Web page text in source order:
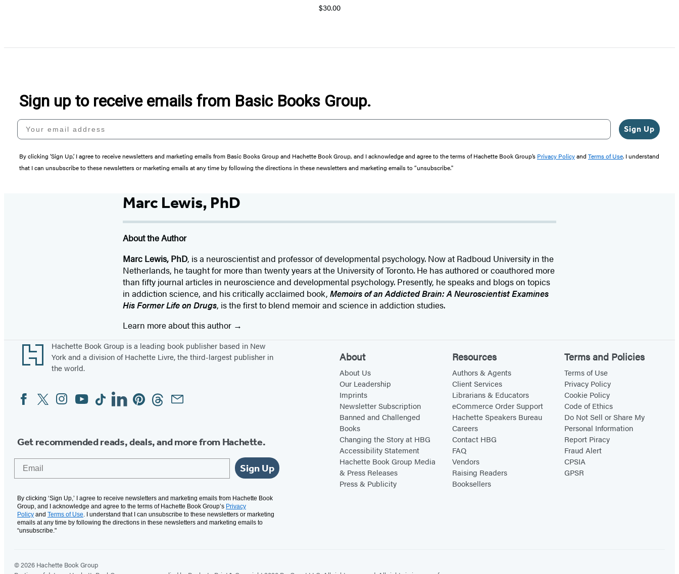
$30.00
Sign up to receive emails from Basic Books Group.
Your email address
Sign Up
By clicking ‘Sign Up,’ I agree to receive newsletters and marketing emails from Basic Books Group and Hachette Book Group, and I acknowledge and agree to the terms of Hachette Book Group’s Privacy Policyand Terms of Use. I understand
that I can unsubscribe to these newsletters or marketing emails at any time by following the directions in these newsletters and marketing emails to “unsubscribe."
Marc Lewis, PhD
About the Author
Marc Lewis, PhD, is a neuroscientist and professor of developmental psychology. Now at Radboud University in the
Netherlands, he taught for more than twenty years at the University of Toronto. He has authored or coauthored more
than fifty journal articles in neuroscience and developmental psychology. Presently, he speaks and blogs on topics
in addiction science, and his critically acclaimed book, Memoirs of an Addicted Brain: A Neuroscientist Examines
His Former Life on Drugs, is the first to blend memoir and science in addiction studies.
Learn more about this author
Footer
Hachette Book Group is a leading book publisher based in New
York and a division of Hachette Livre, the third-largest publisher in
the world.
Social
Media
FacebookTwitterInstagram
YouTubeTiktokLinkedinPinterestThreadsEmail
Get recommended reads, deals, and more from Hachette.
Sign Up
By clicking ‘Sign Up,’ I agree to receive newsletters and marketing emails from Hachette Book
Group, and I acknowledge and agree to the terms of Hachette Book Group’s Privacy
Policy and Terms of Use . I understand that I can unsubscribe to these newsletters or marketing
emails at any time by following the directions in these newsletters and marketing emails to
“unsubscribe."
About
About Us
Our Leadership
Imprints
Newsletter Subscription
Banned and Challenged
Books
Changing the Story at HBG
Accessibility Statement
Hachette Book Group Media
& Press Releases
Press & Publicity
Resources
Authors & Agents
Client Services
Librarians & Educators
eCommerce Order Support
Hachette Speakers Bureau
Careers
Contact HBG
FAQ
Vendors
Raising Readers
Booksellers
Terms and Policies
Terms of Use
Privacy Policy
Cookie Policy
Code of Ethics
Do Not Sell or Share My
Personal Information
Report Piracy
Fraud Alert
CPSIA
GPSR
© 2026 Hachette Book Group